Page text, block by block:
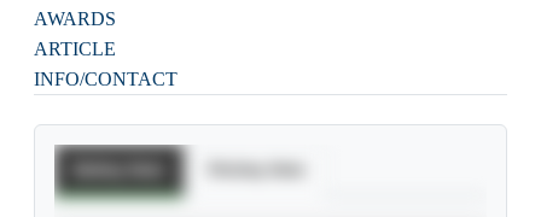
AWARDS
ARTICLE
INFO/CONTACT